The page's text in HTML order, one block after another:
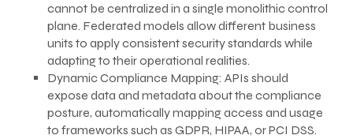
cannot be centralized in a single monolithic control
plane. Federated models allow different business
units to apply consistent security standards while
adapting to their operational realities.
Dynamic Compliance Mapping: APIs should
expose data and metadata about the compliance
posture, automatically mapping access and usage
to frameworks such as GDPR, HIPAA, or PCI DSS.